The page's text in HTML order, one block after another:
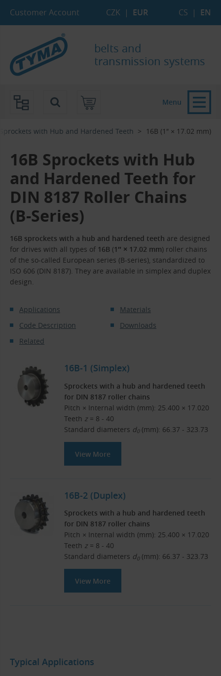
Customer Account CZK | EUR CS | EN
belts and
transmission systems
Sprockets with Hub and Hardened Teeth 16B (1″ × 17.02 mm)
16B Sprockets with Hub
and Hardened Teeth for
DIN 8187 Roller Chains
(B-Series)
16B sprockets with a hub and hardened teeth are designed
for drives with all types of 16B (1″ × 17.02 mm) roller chains
of the so-called European series (B-series), standardized to
ISO 606 (DIN 8187). They are available in simplex and duplex
design.
Applications
Materials
Code Description
Downloads
Related
16B-1 (Simplex)
Sprockets with a hub and hardened teeth
for DIN 8187 roller chains
Pitch × Internal width (mm): 25.400 × 17.020
Teeth z = 8 - 40
Standard diameters d0(mm): 66.37 - 323.73
View More
16B-2 (Duplex)
Sprockets with a hub and hardened teeth
for DIN 8187 roller chains
Pitch × Internal width (mm): 25.400 × 17.020
Teeth z = 8 - 40
Standard diameters d0(mm): 66.37 - 323.73
View More
Typical Applications
Menu